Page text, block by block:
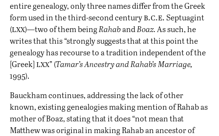
entire genealogy, only three names differ from the Greek
form used in the third-second centuryb.c.e. Septuagint
(lxx)—two of them beingRahaband Boaz. As such, he
writes that this “strongly suggests that at this point the
genealogy has recourse to a tradition independent of the
[Greek] lxx” (Tamar’s Ancestry and Rahab’s Marriage,
1995).
Bauckham continues, addressing the lack of other
known, existing genealogies making mention of Rahab as
mother of Boaz, stating that it does “not mean that
Matthew was original in making Rahab an ancestor of